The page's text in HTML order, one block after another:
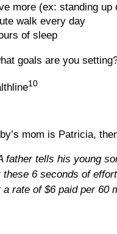
more (ex: standing up
walk every day
of sleep
goals are you
10
mom is Patricia,
father tells his young
6 seconds of
rate of $6 paid per